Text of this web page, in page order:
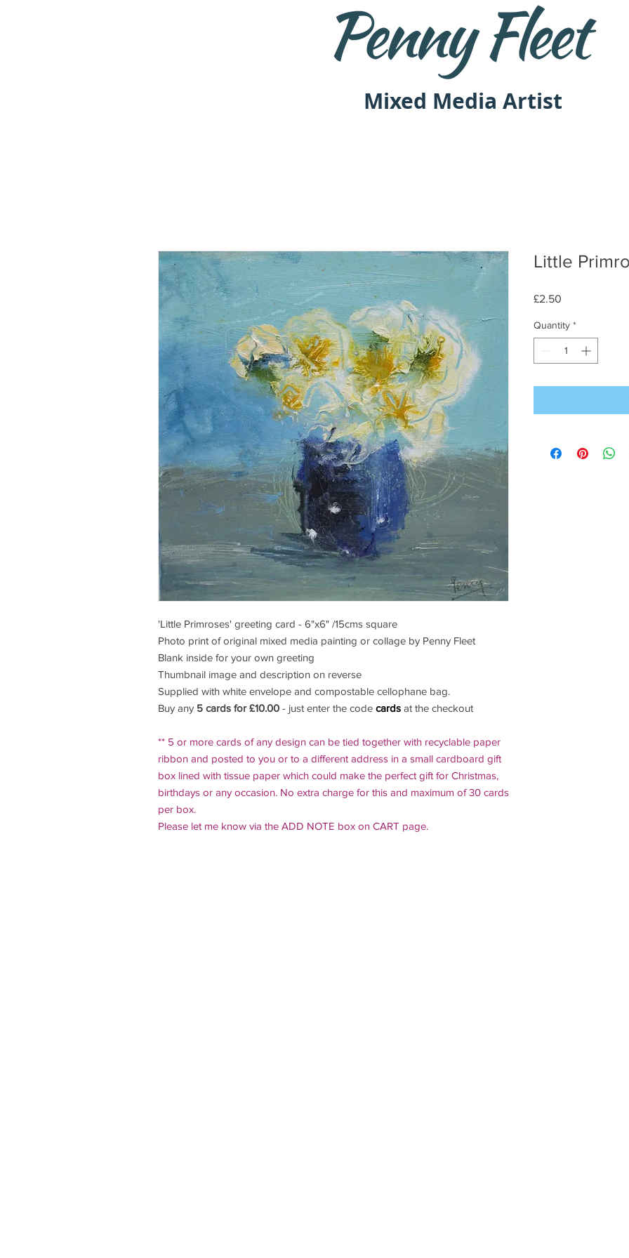
Mixed Media Artist
'Little Primroses' greeting card - 6"x6" /15cms square
Photo print of original mixed media painting or collage by Penny Fleet
Blank inside for your own greeting
Thumbnail image and description on reverse
Supplied with white envelope and compostable cellophane bag.
Buy any 5 cards for £10.00 - just enter the code cards at the checkout
** 5 or more cards of any design can be tied together with recyclable paper
ribbon and posted to you or to a different address in a small cardboard gift
box lined with tissue paper which could make the perfect gift for Christmas,
birthdays or any occasion. No extra charge for this and maximum of 30 cards
per box.
Please let me know via the ADD NOTE box on CART page.
Little
£2.50
Quantity *